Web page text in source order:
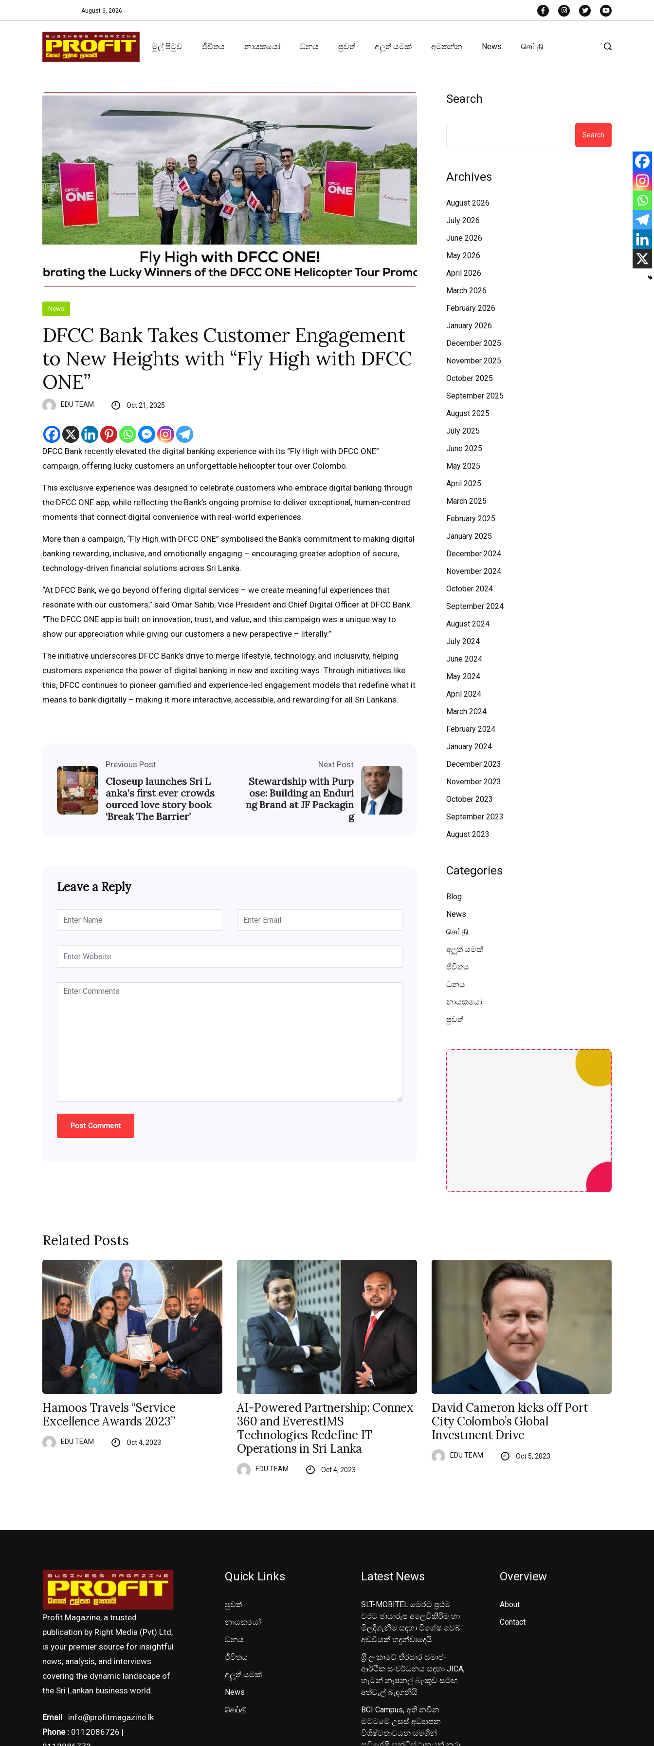
August 6, 2026
මුල් පිටුව ජීවිතය නායකයෝ ධනය පුවත් අලූත් යමක් අමතන්න News செய்தி
News
DFCC Bank Takes Customer Engagement
to New Heights with “Fly High with DFCC
ONE”
EDU TEAM Oct 21, 2025
DFCC Bank recently elevated the digital banking experience with its “Fly High with DFCC ONE”
campaign, offering lucky customers an unforgettable helicopter tour over Colombo.
This exclusive experience was designed to celebrate customers who embrace digital banking through
the DFCC ONE app, while reflecting the Bank’s ongoing promise to deliver exceptional, human-centred
moments that connect digital convenience with real-world experiences.
More than a campaign, “Fly High with DFCC ONE” symbolised the Bank’s commitment to making digital
banking rewarding, inclusive, and emotionally engaging – encouraging greater adoption of secure,
technology-driven financial solutions across Sri Lanka.
“At DFCC Bank, we go beyond offering digital services – we create meaningful experiences that
resonate with our customers,” said Omar Sahib, Vice President and Chief Digital Officer at DFCC Bank.
“The DFCC ONE app is built on innovation, trust, and value, and this campaign was a unique way to
show our appreciation while giving our customers a new perspective – literally.”
The initiative underscores DFCC Bank’s drive to merge lifestyle, technology, and inclusivity, helping
customers experience the power of digital banking in new and exciting ways. Through initiatives like
this, DFCC continues to pioneer gamified and experience-led engagement models that redefine what it
means to bank digitally – making it more interactive, accessible, and rewarding for all Sri Lankans.
Previous Post
Closeup launches Sri L
anka’s first ever crowds
ourced love story book
‘Break The Barrier’
Next Post
Stewardship with Purp
ose: Building an Enduri
ng Brand at JF Packagin
g
Leave a Reply
Search
Search
Archives
August 2026
July 2026
June 2026
May 2026
April 2026
March 2026
February 2026
January 2026
December 2025
November 2025
October 2025
September 2025
August 2025
July 2025
June 2025
May 2025
April 2025
March 2025
February 2025
January 2025
December 2024
November 2024
October 2024
September 2024
August 2024
July 2024
June 2024
May 2024
April 2024
March 2024
February 2024
January 2024
December 2023
November 2023
October 2023
September 2023
August 2023
Categories
Blog
News
செய்தி
අලූත් යමක්
ජීවිතය
ධනය
නායකයෝ
පුවත්
Related Posts
Hamoos Travels “Service
Excellence Awards 2023”
EDU TEAM Oct 4, 2023
AI-Powered Partnership: Connex
360 and EverestIMS
Technologies Redefine IT
Operations in Sri Lanka
EDU TEAM Oct 4, 2023
David Cameron kicks off Port
City Colombo’s Global
Investment Drive
EDU TEAM Oct 5, 2023
Profit Magazine, a trusted
publication by Right Media (Pvt) Ltd,
is your premier source for insightful
news, analysis, and interviews
covering the dynamic landscape of
the Sri Lankan business world.
Email : info@profitmagazine.lk
Phone : 0112086726 |
Quick Links
පුවත්
නායකයෝ
ධනය
ජීවිතය
අලූත් යමක්
News
செய்தி
Latest News
SLT-MOBITEL මෙරට ප්‍රථම
වරට ඡායාරූප අලෙවිකිරීම හා
මිලදීගැනීම සඳහා විශේෂ වෙබ්
අඩවියක් හදුන්වාදෙයි
ශ‍්‍රී ලංකාවේ තිරසාර සමාජ-
ආර්ථික සංවර්ධනය සඳහා JICA,
හැටන් නැෂනල් බැංකුව සමඟ
අත්වැල් බැඳගනියි
BCI Campus, අති නවීන
මට්ටමේ උසස් අධ්‍යාපන
විශිෂ්ටතාවයන් සමගින්
Overview
About
Contact